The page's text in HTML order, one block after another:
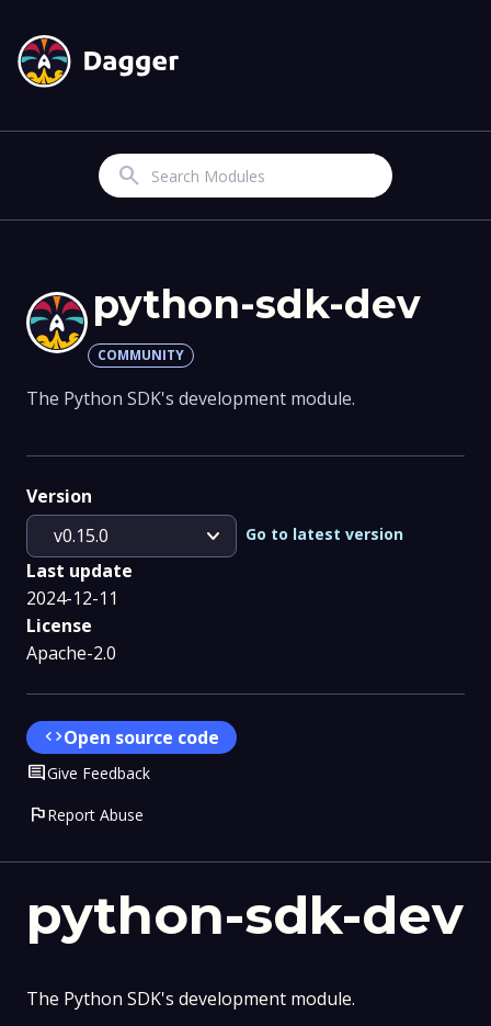
Search
python-sdk-dev
The Python SDK's development module.
python-sdk-dev
COMMUNITY
The Python SDK's development module.
Version
v0.15.0
expand_more Go to latest version
Last update
2024-12-11
License
Apache-2.0
codeOpen source code
CommentGive Feedback
flagReport Abuse